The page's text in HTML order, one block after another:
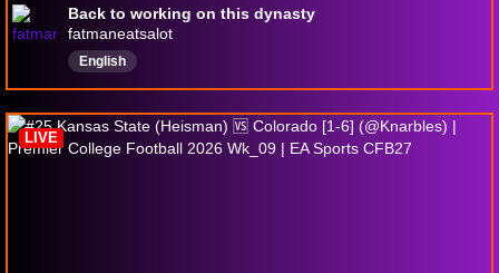
Back to working on this dynasty
fatmaneatsalot
English
LIVE